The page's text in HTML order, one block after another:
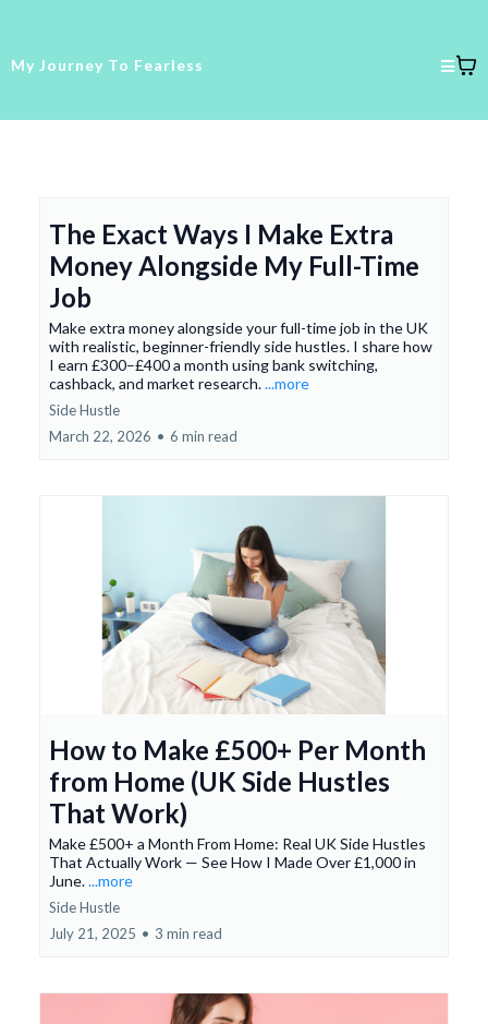
My Journey To Fearless
The Exact Ways I Make Extra
Money Alongside My Full-Time
Job
Make extra money alongside your full-time job in the UK
with realistic, beginner-friendly side hustles. I share how
I earn £300–£400 a month using bank switching,
cashback, and market research....more
Side Hustle
March 22, 2026 • 6 min read
How to Make £500+ Per Month
from Home (UK Side Hustles
That Work)
Make £500+ a Month From Home: Real UK Side Hustles
That Actually Work — See How I Made Over £1,000 in
June....more
Side Hustle
July 21, 2025 • 3 min read